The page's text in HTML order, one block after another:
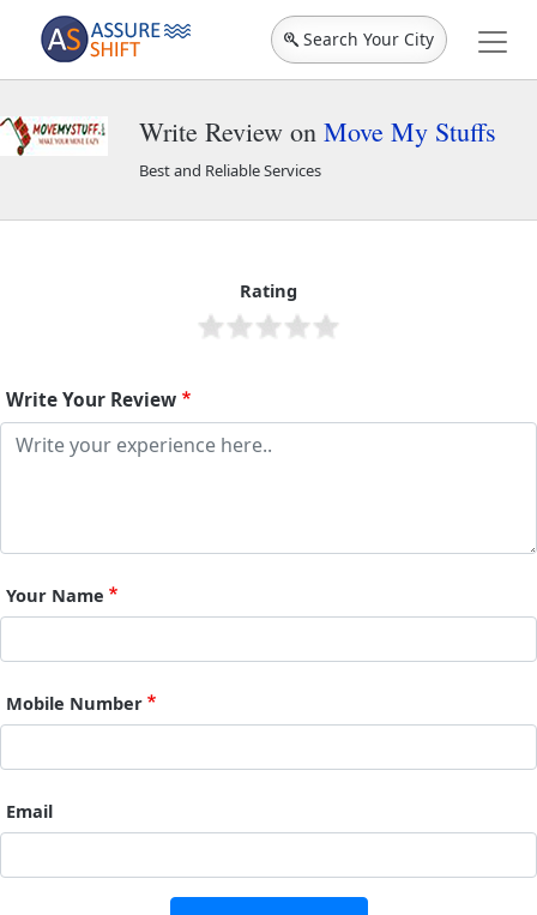
Search Your City
Write Review on Move My Stuffs
Best and Reliable Services
Rating
Write Your Review
Your Name
Mobile Number
Email